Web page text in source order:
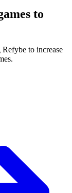
to
to increase